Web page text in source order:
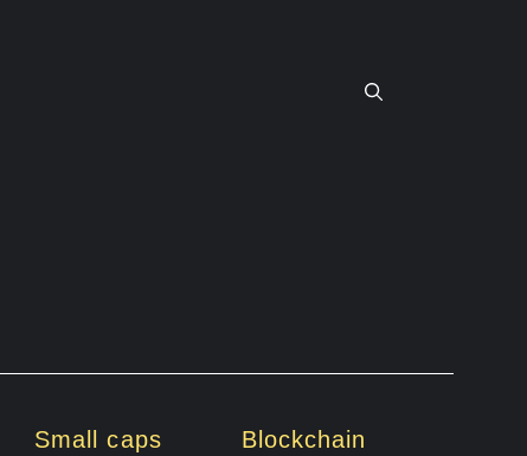
Small caps Blockchain